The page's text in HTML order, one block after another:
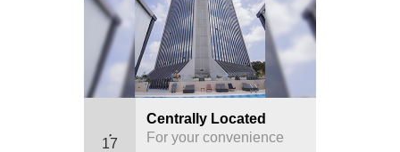
17
Centrally Located
For your convenience